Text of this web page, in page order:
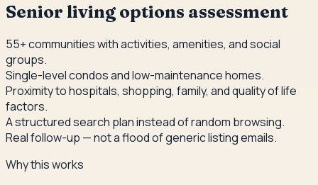
Senior living options assessment
55+ communities with activities, amenities, and social
groups.
Single-level condos and low-maintenance homes.
Proximity to hospitals, shopping, family, and quality of life
factors.
A structured search plan instead of random browsing.
Real follow-up — not a flood of generic listing emails.
Why this works